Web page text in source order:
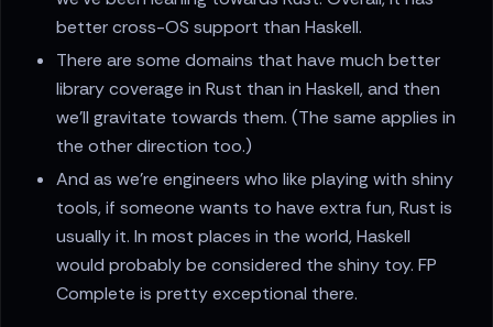
better cross-OS support than Haskell.
There are some domains that have much better
library coverage in Rust than in Haskell, and then
we'll gravitate towards them. (The same applies in
the other direction too.)
And as we're engineers who like playing with shiny
tools, if someone wants to have extra fun, Rust is
usually it. In most places in the world, Haskell
would probably be considered the shiny toy. FP
Complete is pretty exceptional there.